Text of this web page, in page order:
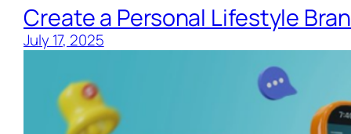
Create a Personal Lifestyle
July 17, 2025